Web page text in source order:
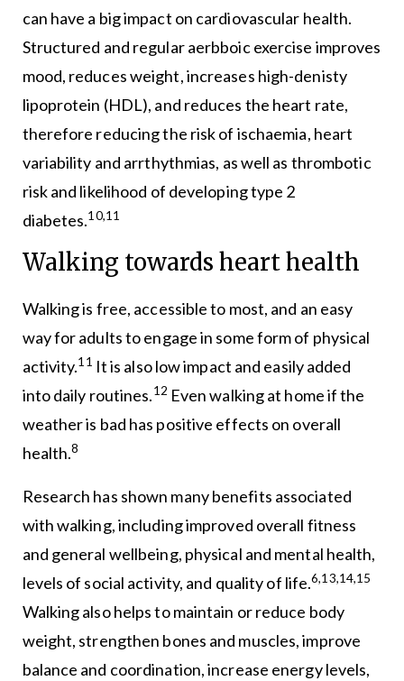
can have a big impact on cardiovascular health.
Structured and regular aerbboic exercise improves
mood, reduces weight, increases high-denisty
lipoprotein (HDL), and reduces the heart rate,
therefore reducing the risk of ischaemia, heart
variability and arrthythmias, as well as thrombotic
risk and likelihood of developing type 2
diabetes.10,11
Walking towards heart health
Walking is free, accessible to most, and an easy
way for adults to engage in some form of physical
activity.11 It is also low impact and easily added
into daily routines.12 Even walking at home if the
weather is bad has positive effects on overall
health.8
Research has shown many benefits associated
with walking, including improved overall fitness
and general wellbeing, physical and mental health,
levels of social activity, and quality of life.6,13,14,15
Walking also helps to maintain or reduce body
weight, strengthen bones and muscles, improve
balance and coordination, increase energy levels,